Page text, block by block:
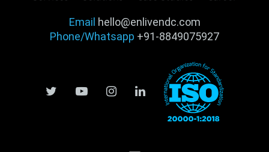
Email hello@enlivendc.com
Phone/Whatsapp +91-8849075927